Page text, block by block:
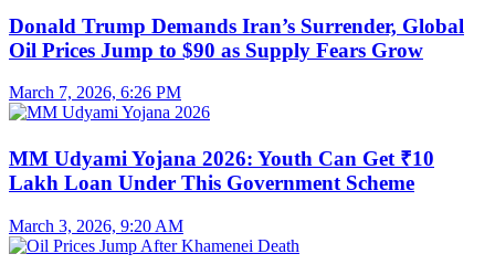
Donald Trump Demands Iran’s Surrender, Global
Oil Prices Jump to $90 as Supply Fears Grow
March 7, 2026, 6:26 PM
MM Udyami Yojana 2026: Youth Can Get ₹10
Lakh Loan Under This Government Scheme
March 3, 2026, 9:20 AM